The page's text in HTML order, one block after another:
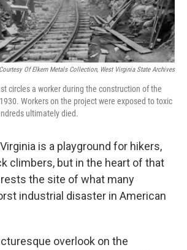
Courtesy Of Elkem Metals Collection, West Virginia State Archives
circles a worker during the construction of the
Workers on the project were exposed to toxic
ultimately died.
is a playground for hikers,
climbers, but in the heart of that
the site of what many
industrial disaster in American
overlook on the